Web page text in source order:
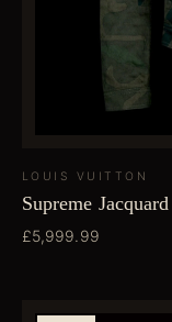
LOUIS VUITTON
Supreme
£5,999.99